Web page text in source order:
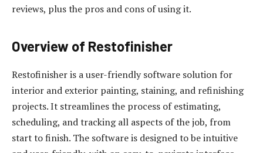
reviews, plus the pros and cons of using it.
Overview of Restofinisher
Restofinisher is a user-friendly software solution for
interior and exterior painting, staining, and refinishing
projects. It streamlines the process of estimating,
scheduling, and tracking all aspects of the job, from
start to finish. The software is designed to be intuitive